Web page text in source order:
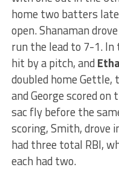
home two batters
open. Shanaman
run the lead to 7-1.In
hit by a pitch, and
doubled home Gettle,
and George scored on
sac fly before the
scoring, Smith, drove
had three total RBI,
each had two.